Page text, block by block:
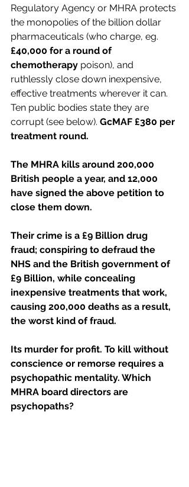
Regulatory Agency or MHRA protects
the monopolies of the billion dollar
pharmaceuticals (who charge, eg.
£40,000 for a round of
chemotherapy poison), and
ruthlessly close down inexpensive,
effective treatments wherever it can.
Ten public bodies state they are
corrupt (see below). GcMAF £380 per
treatment round.
The MHRA kills around 200,000
British people a year, and 12,000
have signed the above petition to
close them down.
Their crime is a £9 Billion drug
fraud; conspiring to defraud the
NHS and the British government of
£9 Billion, while concealing
inexpensive treatments that work,
causing 200,000 deaths as a result,
the worst kind of fraud.
Its murder for profit. To kill without
conscience or remorse requires a
psychopathic mentality. Which
MHRA board directors are
psychopaths?